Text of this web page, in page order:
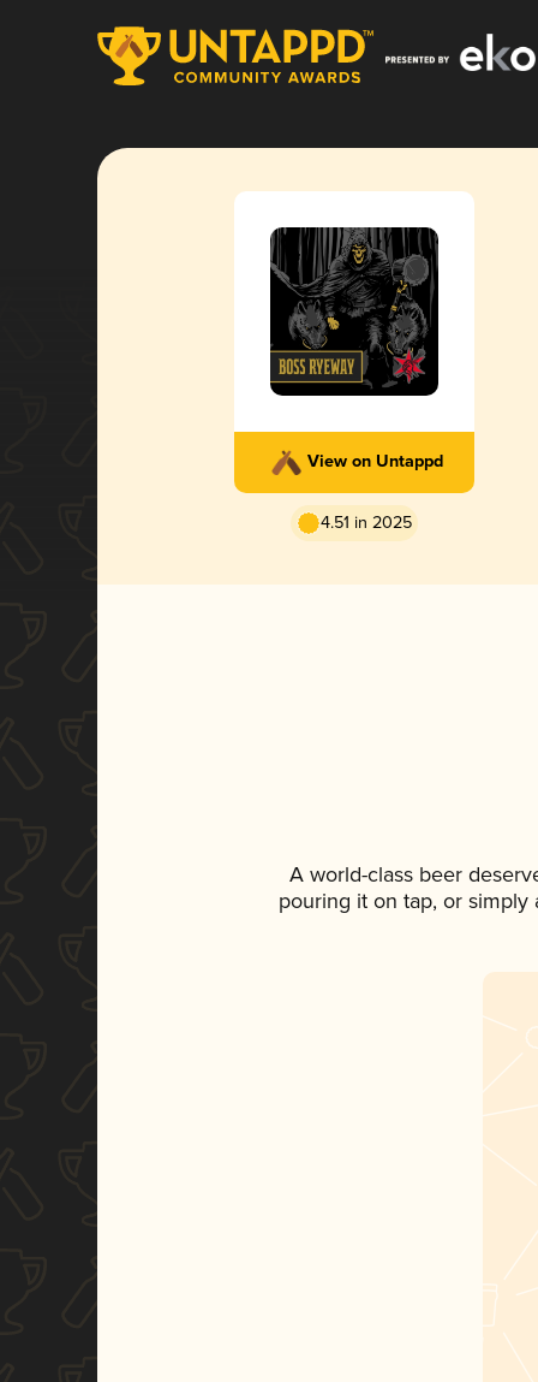
View on Untappd
4.51 in 2025
A world-class beer
pouring it on tap, or simply